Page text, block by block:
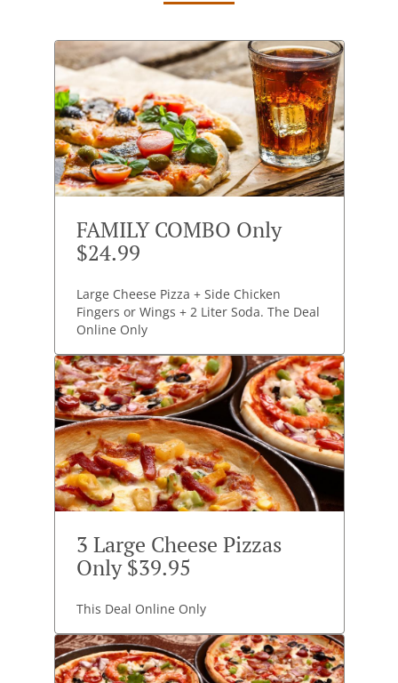
FAMILY COMBO Only
$24.99
Large Cheese Pizza + Side Chicken
Fingers or Wings + 2 Liter Soda. The Deal
Online Only
3 Large Cheese Pizzas
Only $39.95
This Deal Online Only